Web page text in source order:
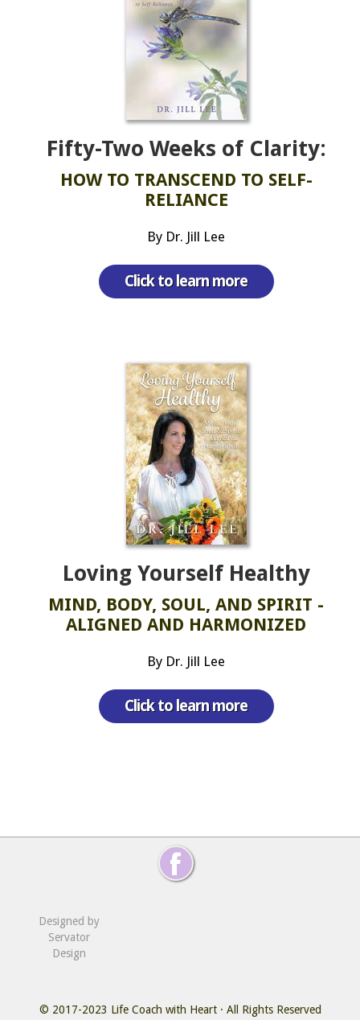
Fifty-Two Weeks of Clarity:
HOW TO TRANSCEND TO SELF-
RELIANCE
By Dr. Jill Lee
Click to learn more
Loving Yourself Healthy
MIND, BODY, SOUL, AND SPIRIT -
ALIGNED AND HARMONIZED
By Dr. Jill Lee
Click to learn more
Designed by
Servator
Design
© 2017-2023 Life Coach with Heart· All Rights Reserved